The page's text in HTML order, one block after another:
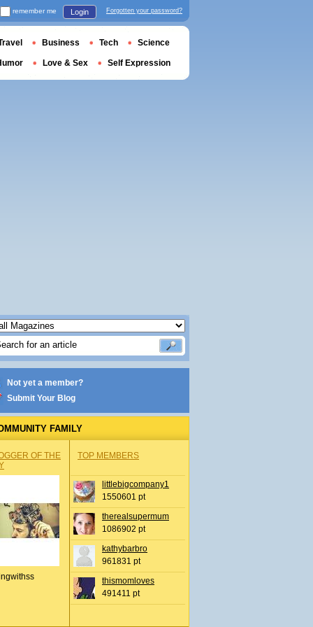
Not yet a member?
Submit Your Blog
FAMILY
OF THE
TOP MEMBERS
littlebigcompany1
1550601 pt
therealsupermum
1086902 pt
kathybarbro
961831 pt
thismomloves
491411 pt
remember me Login Forgotten your password?
Business Tech Science
Love & Sex Self Expression